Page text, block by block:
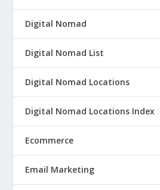
Digital Nomad
Digital Nomad List
Digital Nomad Locations
Digital Nomad Locations Index
Ecommerce
Email Marketing